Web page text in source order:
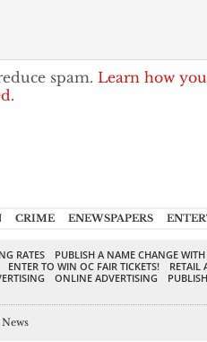
spam. Learn how
CRIME ENEWSPAPERS
RATES
PUBLISH A NAME CHANGE
ENTER TO WIN OC FAIR TICKETS!
RETAIL
ONLINE ADVERTISING